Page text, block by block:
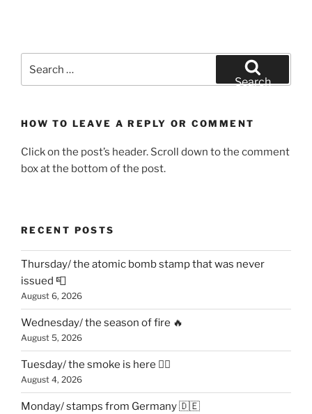
for:
Search
HOW TO LEAVE A REPLY OR COMMENT
Click on the post’s header. Scroll down to the comment
box at the bottom of the post.
RECENT POSTS
Thursday/ the atomic bomb stamp that was never
issued 📮
August 6, 2026
Wednesday/ the season of fire 🔥
August 5, 2026
Tuesday/ the smoke is here 😶‍🌫️
August 4, 2026
Monday/ stamps from Germany 🇩🇪